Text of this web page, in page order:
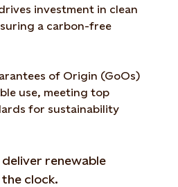
investment in clean
a carbon-free
of Origin (GoOs)
use, meeting top
for sustainability
renewable
clock.